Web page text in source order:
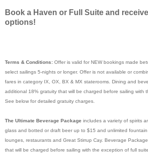
Book a Haven or Full Suite and
options!
Terms & Conditions: Offer is valid for NEW bookings made
select sailings 5-nights or longer. Offer is not available or
fares in category IX, OX, BX & MX staterooms. Dining and
additional 18% gratuity that will be charged before sailing with
See below for detailed gratuity charges.
The Ultimate Beverage Package includes a variety of spirits
glass and botted or draft beer up to $15 and unlimited
lounges, restaurants and Great Stirrup Cay. Beverage
that will be charged before sailing with the exception of full